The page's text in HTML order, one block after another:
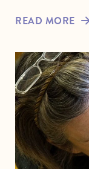
READ MORE